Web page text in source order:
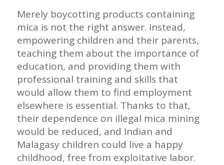
Merely boycotting products containing
mica is not the right answer. Instead,
empowering children and their parents,
teaching them about the importance of
education, and providing them with
professional training and skills that
would allow them to find employment
elsewhere is essential. Thanks to that,
their dependence on illegal mica mining
would be reduced, and Indian and
Malagasy children could live a happy
childhood, free from exploitative labor.